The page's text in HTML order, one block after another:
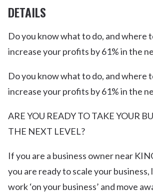
DETAILS
Do you know what to do, and where
increase your profits by 61% in the
Do you know what to do, and where
increase your profits by 61% in the
ARE YOU READY TO TAKE YOUR
THE NEXT LEVEL?
If you are a business owner near
you are ready to scale your
work ‘on your business’ and move